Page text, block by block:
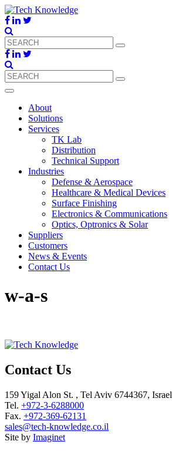
About
Solutions
Services
TK Lab
Distribution
Technical Support
Industries
Defense & Aerospace
Healthcare & Medical Devices
Surface Finishing
Electronics & Communications
Optics, Optronics & Solar
Suppliers
Customers
News & Events
Contact Us
w-a-s
Contact Us
159 Yigal Alon St. , Tel Aviv 6744367, Israel
Tel. +972-3-6288000
Fax. +972-369-62131
sales@tech-knowledge.co.il
Site by Imaginet